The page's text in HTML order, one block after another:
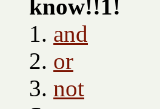
know!!1!
and
or
not